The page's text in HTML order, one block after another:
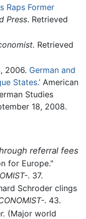
Raps Former
Press. Retrieved
Retrieved
2006. German and
States.’ American
Studies
18, 2008.
referral fees
for Europe."
. 37.
Schroder clings
. 43.
(Major world